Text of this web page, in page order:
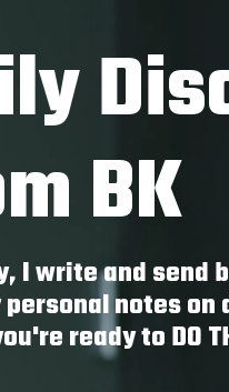
BK
I write and send
notes
ready to DO